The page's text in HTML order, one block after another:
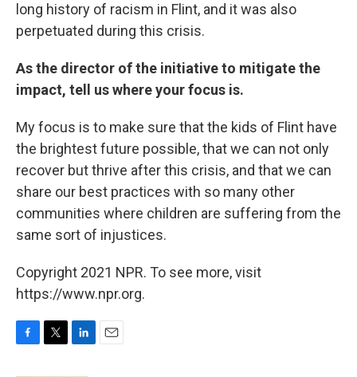
long history of racism in Flint, and it was also
perpetuated during this crisis.
As the director of the initiative to mitigate the
impact, tell us where your focus is.
My focus is to make sure that the kids of Flint have
the brightest future possible, that we can not only
recover but thrive after this crisis, and that we can
share our best practices with so many other
communities where children are suffering from the
same sort of injustices.
Copyright 2021 NPR. To see more, visit
https://www.npr.org.